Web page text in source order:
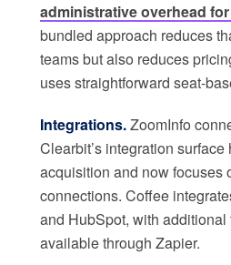
administrative overhead
bundled approach reduces
teams but also reduces
uses straightforward seat-
Integrations.ZoomInfo
Clearbit’s integration
acquisition and now focuses
connections. Coffee
and HubSpot, with
available through Zapier.